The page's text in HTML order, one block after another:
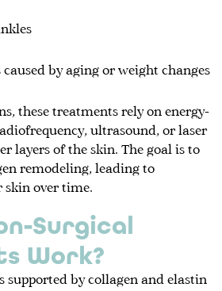
by aging or weight changes
these treatments rely on energy-
ultrasound, or laser
layers of the skin. The goal is to
remodeling, leading to
skin over time.
Surgical
Work?
supported by collagen and elastin